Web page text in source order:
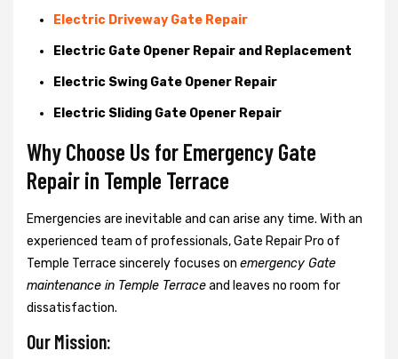
Electric Driveway Gate Repair
Electric Gate Opener Repair and Replacement
Electric Swing Gate Opener Repair
Electric Sliding Gate Opener Repair
Why Choose Us for Emergency Gate
Repair in Temple Terrace
Emergencies are inevitable and can arise any time. With an
experienced team of professionals, Gate Repair Pro of
Temple Terrace sincerely focuses on emergency Gate
maintenance in Temple Terraceand leaves no room for
dissatisfaction.
Our Mission: